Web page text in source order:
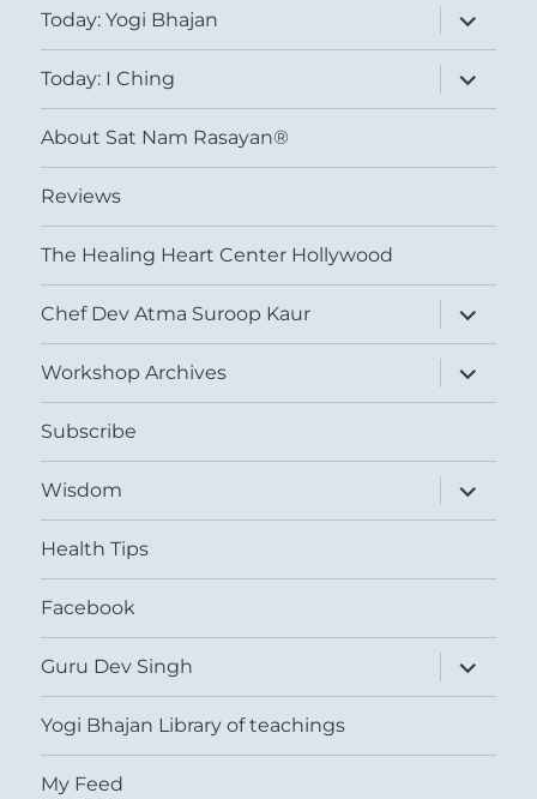
Today: Yogi Bhajan
expand
child
menu
Today: I Ching
expand
child
menu
About Sat Nam Rasayan®
Reviews
The Healing Heart Center Hollywood
Chef Dev Atma Suroop Kaur
expand
child
menu
Workshop Archives
expand
child
menu
Subscribe
Wisdom
expand
child
menu
Health Tips
Facebook
Guru Dev Singh
expand
child
menu
Yogi Bhajan Library of teachings
My Feed